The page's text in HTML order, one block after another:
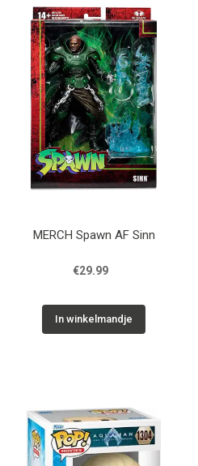
MERCH Spawn AF Sinn
€29.99
In winkelmandje